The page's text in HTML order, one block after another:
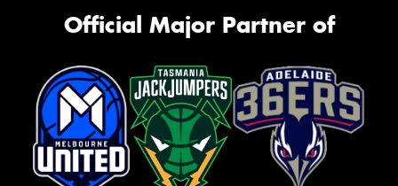
Official Major Partner of